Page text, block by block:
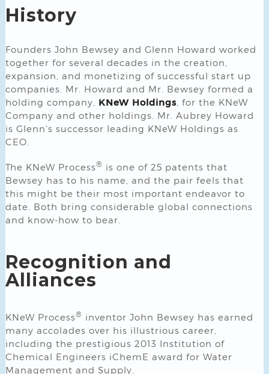
History
Founders John Bewsey and Glenn Howard worked
together for several decades in the creation,
expansion, and monetizing of successful start up
companies. Mr. Howard and Mr. Bewsey formed a
holding company, KNeW Holdings, for the KNeW
Company and other holdings. Mr. Aubrey Howard
is Glenn's successor leading KNeW Holdings as
CEO.
The KNeW Process® is one of 25 patents that
Bewsey has to his name, and the pair feels that
this might be their most important endeavor to
date. Both bring considerable global connections
and know-how to bear.
Recognition and
Alliances
KNeW Process® inventor John Bewsey has earned
many accolades over his illustrious career,
including the prestigious 2013 Institution of
Chemical Engineers iChemE award for Water
Management and Supply.